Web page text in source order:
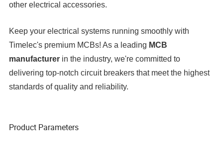
other electrical accessories.
Keep your electrical systems running smoothly with
Timelec's premium MCBs! As a leading MCB
manufacturer in the industry, we're committed to
delivering top-notch circuit breakers that meet the highest
standards of quality and reliability.
Product Parameters